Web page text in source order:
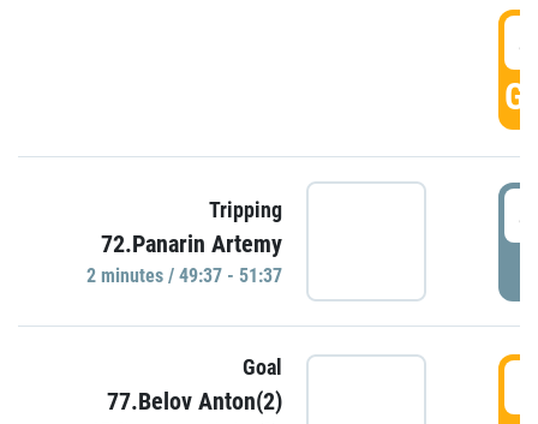
Tripping
72.Panarin Artemy
2 minutes / 49:37 - 51:37
Goal
77.Belov Anton(2)